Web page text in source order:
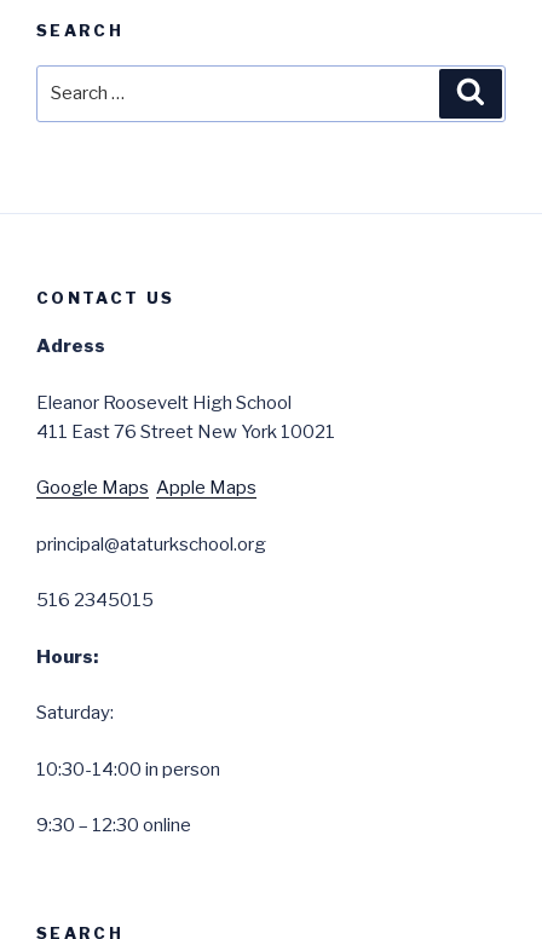
SEARCH
CONTACT US
Adress
Eleanor Roosevelt High School
411 East 76 Street New York 10021
Google Maps Apple Maps
principal@ataturkschool.org
516 2345015
Hours:
Saturday:
10:30-14:00 in person
9:30 – 12:30 online
SEARCH